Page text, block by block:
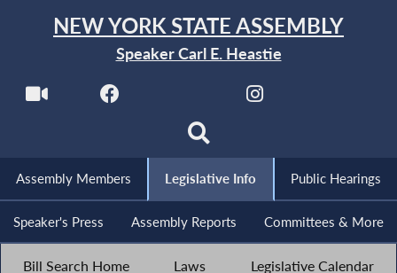
NEW YORK STATE ASSEMBLY
Speaker Carl E. Heastie
Assembly Members Legislative Info Public Hearings
Speaker's Press Assembly Reports Committees & More
Bill Search Home Laws Legislative Calendar